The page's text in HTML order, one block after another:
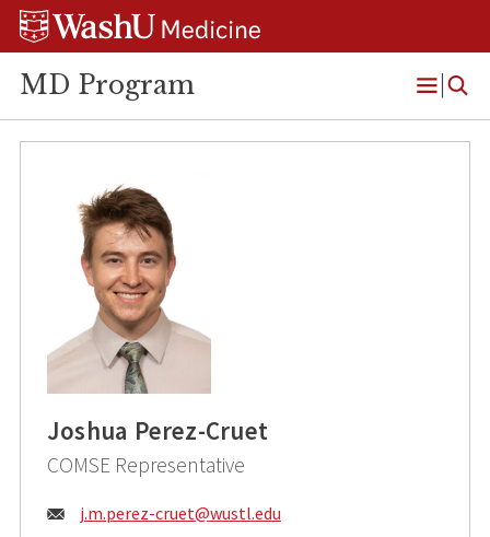
Skip
Skip
Skip
MD Program
Open
Menu
Joshua Perez-Cruet
COMSE Representative
Email:
j.m.perez-cruet@wustl.edu